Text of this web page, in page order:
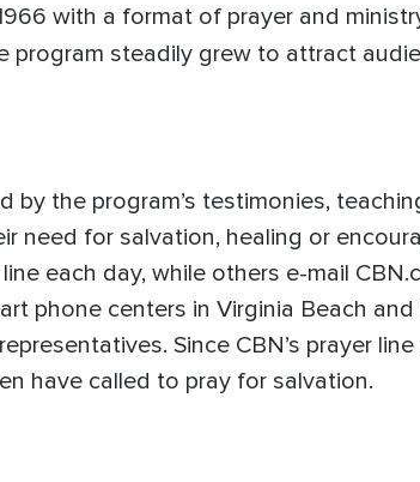
with a format of prayer and
program steadily grew to attract
by the program’s testimonies,
need for salvation, healing or
each day, while others e-mail
phone centers in Virginia Beach
Since CBN’s prayer
have called to pray for salvation.